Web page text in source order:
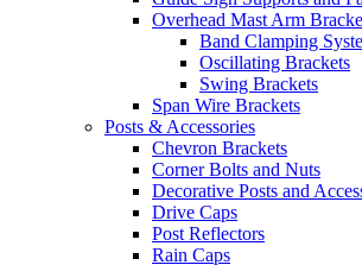
Overhead Mast Arm
Band Clamping
Oscillating Brackets
Swing Brackets
Span Wire Brackets
Posts & Accessories
Chevron Brackets
Corner Bolts and Nuts
Decorative Posts and
Drive Caps
Post Reflectors
Rain Caps